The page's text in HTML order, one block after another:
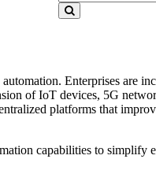
Enterprises are
of IoT devices, 5G
platforms that
capabilities to simplify